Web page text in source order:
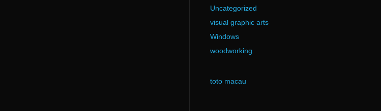
Uncategorized
visual graphic arts
Windows
woodworking
toto macau